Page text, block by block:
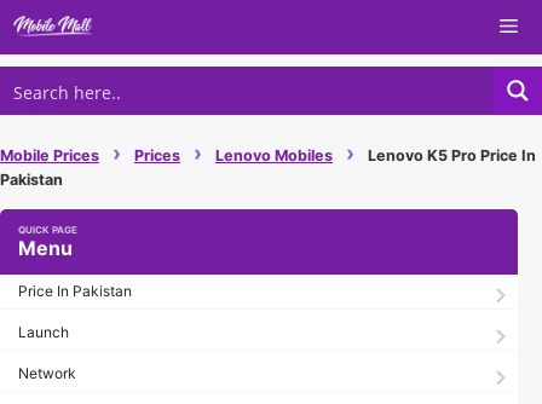
Skip
content
Mobile Prices › Prices › Lenovo Mobiles ›
Lenovo K5 Pro Price In
Pakistan
Menu
Price In Pakistan
Launch
Network